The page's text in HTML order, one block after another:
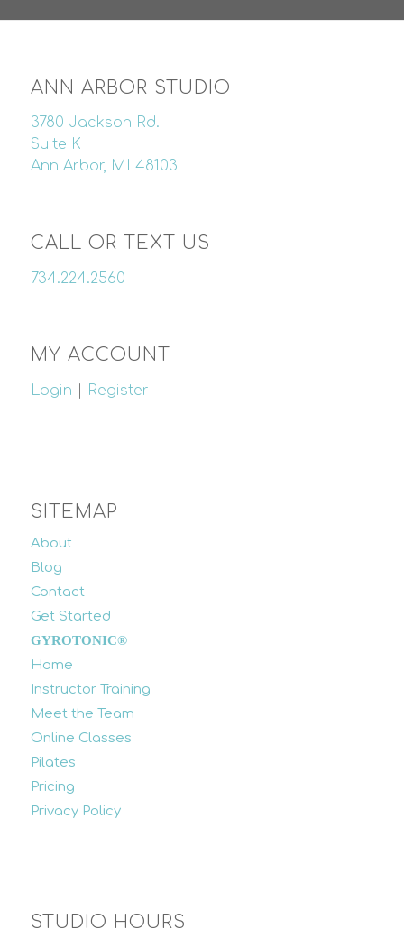
ANN ARBOR STUDIO
3780 Jackson Rd.
Suite K
Ann Arbor, MI 48103
CALL OR TEXT US
734.224.2560
MY ACCOUNT
Login Register
SITEMAP
About
Blog
Contact
Get Started
GYROTONIC®
Home
Instructor Training
Meet the Team
Online Classes
Pilates
Pricing
Privacy Policy
STUDIO HOURS